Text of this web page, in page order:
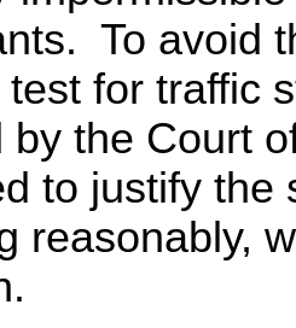
To avoid
for traffic
by the Court
to justify
reasonably,